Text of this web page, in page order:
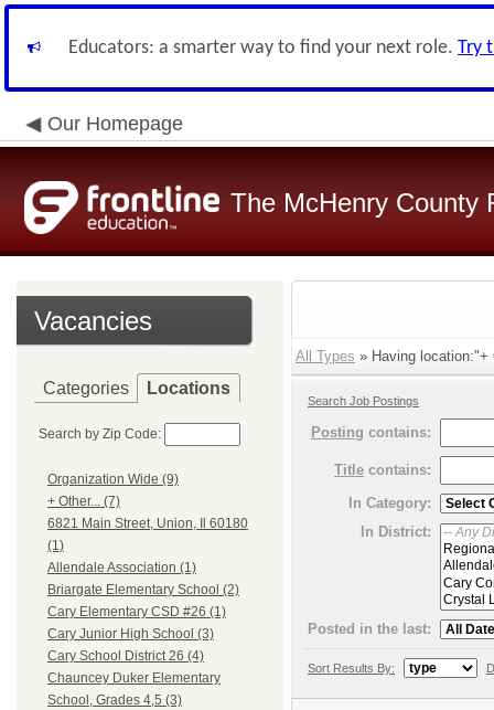
Educators: a smarter way to find your next role. Try
Our Homepage
The McHenry County
Vacancies
Categories Locations
Search by Zip Code:
Organization Wide (9)
+ Other... (7)
6821 Main Street, Union, Il 60180
(1)
Allendale Association (1)
Briargate Elementary School (2)
Cary Elementary CSD #26 (1)
Cary Junior High School (3)
Cary School District 26 (4)
Chauncey Duker Elementary
School, Grades 4,5 (3)
All Types » Having location:"+
Search Job Postings
Posting contains:
Title contains:
In Category:
In District:
Posted in the last:
Sort Results By: